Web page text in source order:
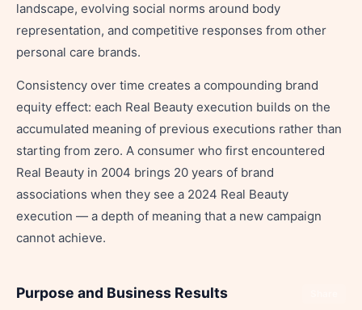
landscape, evolving social norms around body
representation, and competitive responses from other
personal care brands.
Consistency over time creates a compounding brand
equity effect: each Real Beauty execution builds on the
accumulated meaning of previous executions rather than
starting from zero. A consumer who first encountered
Real Beauty in 2004 brings 20 years of brand
associations when they see a 2024 Real Beauty
execution — a depth of meaning that a new campaign
cannot achieve.
Purpose and Business Results